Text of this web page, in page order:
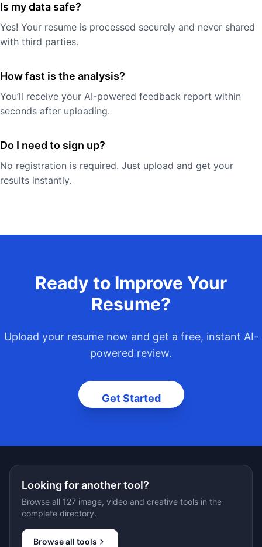
Is my data safe?
Yes! Your resume is processed securely and never shared
with third parties.
How fast is the analysis?
You’ll receive your AI-powered feedback report within
seconds after uploading.
Do I need to sign up?
No registration is required. Just upload and get your
results instantly.
Ready to Improve Your
Resume?
Upload your resume now and get a free, instant AI-
powered review.
Get Started
Looking for another tool?
Browse all 127 image, video and creative tools in the
complete directory.
Browse all tools